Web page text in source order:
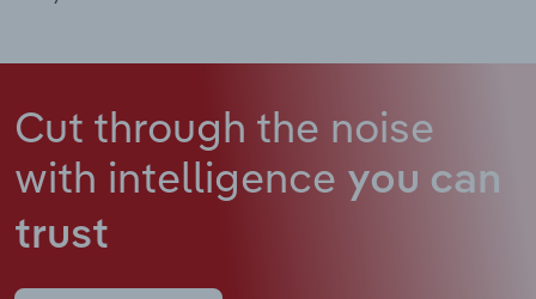
Cut through the noise
with intelligence you can
trust